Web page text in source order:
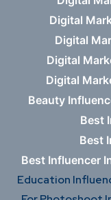
Digital
Digital
Digital
Digital
Beauty
Best
Best
Best Influencer
Education